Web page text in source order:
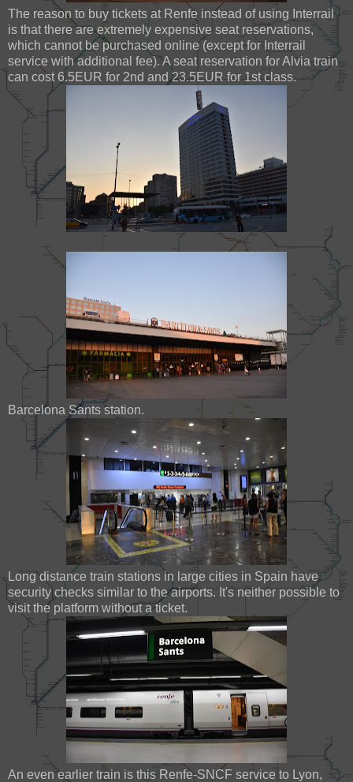
The reason to buy tickets at Renfe instead of using Interrail
is that there are extremely expensive seat reservations,
which cannot be purchased online (except for Interrail
service with additional fee). A seat reservation for Alvia train
can cost 6.5EUR for 2nd and 23.5EUR for 1st class.
Barcelona Sants station.
Long distance train stations in large cities in Spain have
security checks similar to the airports. It's neither possible to
visit the platform without a ticket.
An even earlier train is this Renfe-SNCF service to Lyon,